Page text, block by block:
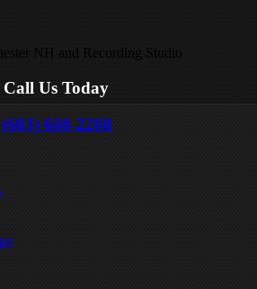
NH and Recording Studio
Call Us Today
(603) 660-2208